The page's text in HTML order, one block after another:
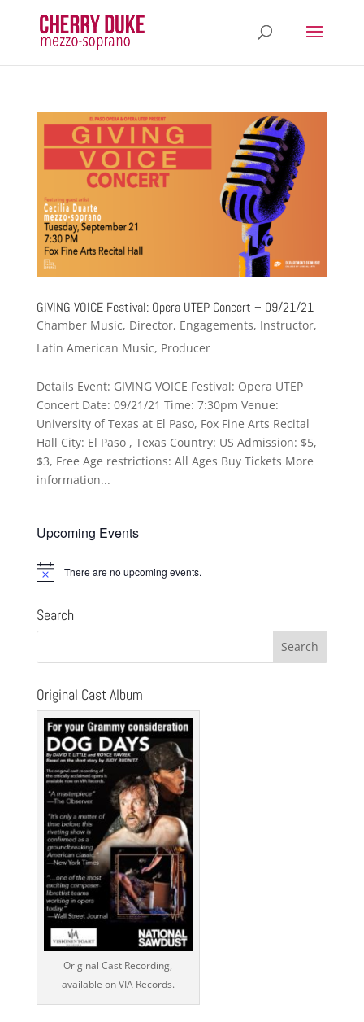
GIVING VOICE Festival: Opera UTEP Concert – 09/21/21
Chamber Music, Director, Engagements, Instructor,
Latin American Music, Producer
Details Event: GIVING VOICE Festival: Opera UTEP
Concert Date: 09/21/21 Time: 7:30pm Venue:
University of Texas at El Paso, Fox Fine Arts Recital
Hall City: El Paso , Texas Country: US Admission: $5,
$3, Free Age restrictions: All Ages Buy Tickets More
information...
Upcoming Events
Notice There are no upcoming events.
Search
Original Cast Album
Original Cast Recording,
available on VIA Records.